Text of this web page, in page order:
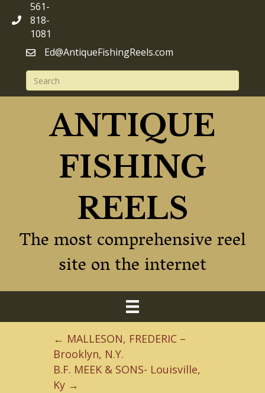
561-
818-
1081
Ed@AntiqueFishingReels.com
ANTIQUE
FISHING
REELS
The most comprehensive reel
site on the internet
← MALLESON, FREDERIC –
Brooklyn, N.Y.
B.F. MEEK & SONS- Louisville,
Ky →